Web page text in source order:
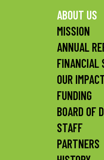
ABOUT US
MISSION
ANNUAL
FINANCIAL
OUR
FUNDING
BOARD OF
STAFF
PARTNERS